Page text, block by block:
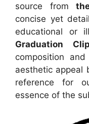
source from
concise yet
educational or
Graduation
composition
aesthetic appeal
reference for
essence of the